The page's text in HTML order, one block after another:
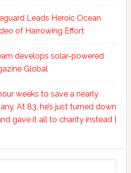
Leads Heroic Ocean
of Harrowing Effort
develops solar-powered
Global
weeks to save a nearly
At 83, he’s just turned down
gave it all to charity instead |